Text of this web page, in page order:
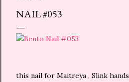
NAIL #053
this nail for Maitreya , Slink hands